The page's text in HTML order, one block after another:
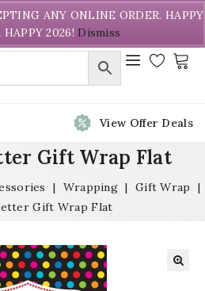
us free (604) 731-8866
View Offer Deals
Gift Wrap Flat
| Wrapping | Gift Wrap
|
Gift Wrap Flat
ANY ONLINE ORDER. HAPPY
2026! Dismiss